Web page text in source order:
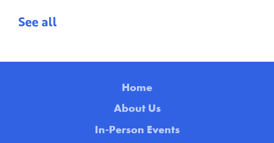
See all
Home
About Us
In-Person Events